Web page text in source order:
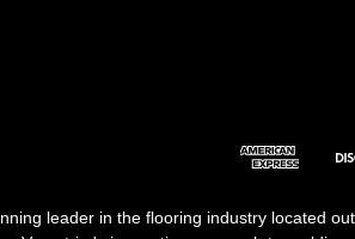
leader in the flooring industry located